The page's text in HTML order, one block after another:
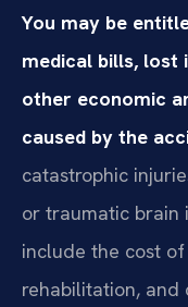
You may be
medical bills, lost
other economic
caused by the
catastrophic
or traumatic brain
include the cost
rehabilitation, and